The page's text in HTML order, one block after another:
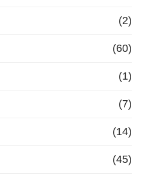
(2)
(60)
(1)
(7)
(14)
(45)